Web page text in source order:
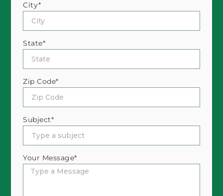
City*
State*
Zip Code*
Subject*
Your Message*